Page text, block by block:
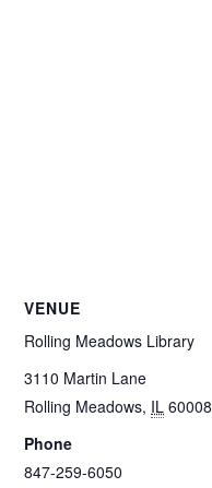
VENUE
Rolling Meadows Library
3110 Martin Lane
Rolling Meadows, IL 60008
Phone
847-259-6050